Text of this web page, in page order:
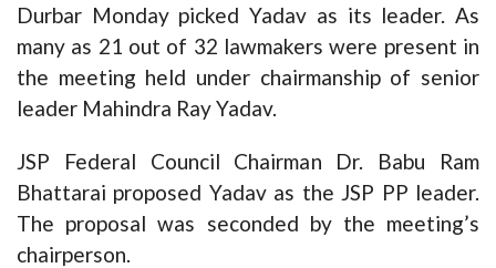
Durbar Monday picked Yadav as its leader. As
many as 21 out of 32 lawmakers were present in
the meeting held under chairmanship of senior
leader Mahindra Ray Yadav.
JSP Federal Council Chairman Dr. Babu Ram
Bhattarai proposed Yadav as the JSP PP leader.
The proposal was seconded by the meeting’s
chairperson.